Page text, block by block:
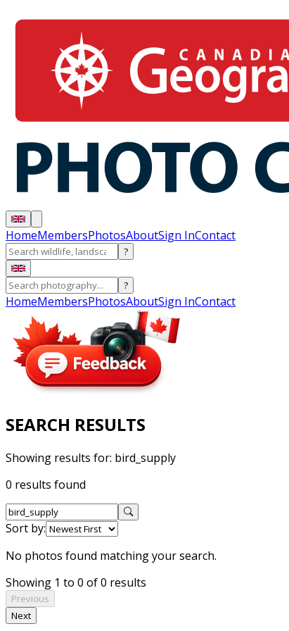
HomeMembersPhotosAboutSign InContact
?
?
HomeMembersPhotosAboutSign InContact
SEARCH RESULTS
Showing results for: bird_supply
0 results found
Sort by:
No photos found matching your search.
Showing 1 to 0 of 0 results
Previous
Next